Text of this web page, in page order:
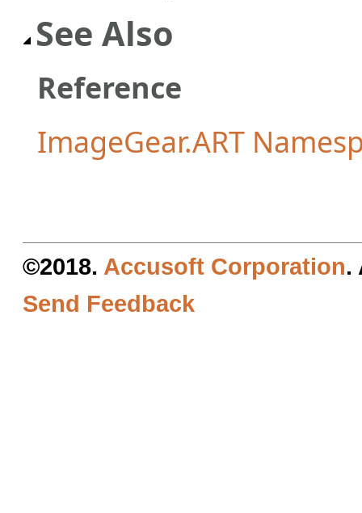
See Also
Reference
ImageGear.ART
©2018. Accusoft Corporation.
Send Feedback